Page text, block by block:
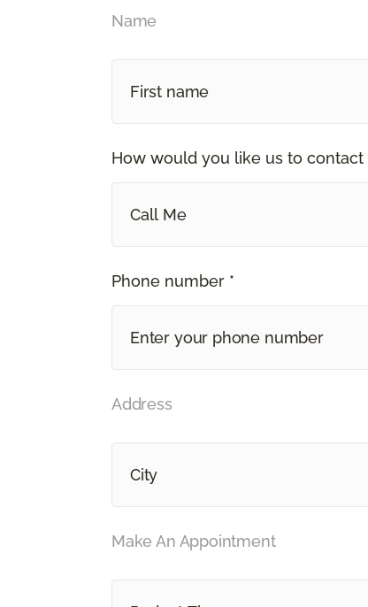
Name
How would you like us to contact
Call Me
Phone number *
Address
Make An Appointment